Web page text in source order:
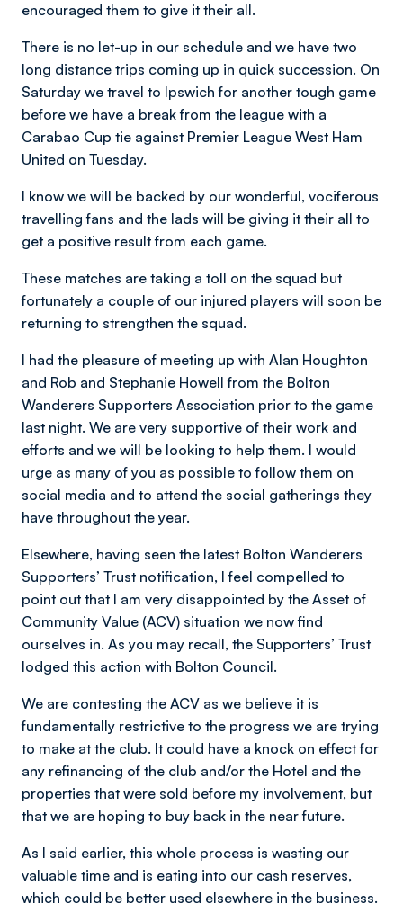
encouraged them to give it their all.
There is no let-up in our schedule and we have two
long distance trips coming up in quick succession. On
Saturday we travel to Ipswich for another tough game
before we have a break from the league with a
Carabao Cup tie against Premier League West Ham
United on Tuesday.
I know we will be backed by our wonderful, vociferous
travelling fans and the lads will be giving it their all to
get a positive result from each game.
These matches are taking a toll on the squad but
fortunately a couple of our injured players will soon be
returning to strengthen the squad.
I had the pleasure of meeting up with Alan Houghton
and Rob and Stephanie Howell from the Bolton
Wanderers Supporters Association prior to the game
last night. We are very supportive of their work and
efforts and we will be looking to help them. I would
urge as many of you as possible to follow them on
social media and to attend the social gatherings they
have throughout the year.
Elsewhere, having seen the latest Bolton Wanderers
Supporters’ Trust notification, I feel compelled to
point out that I am very disappointed by the Asset of
Community Value (ACV) situation we now find
ourselves in. As you may recall, the Supporters’ Trust
lodged this action with Bolton Council.
We are contesting the ACV as we believe it is
fundamentally restrictive to the progress we are trying
to make at the club. It could have a knock on effect for
any refinancing of the club and/or the Hotel and the
properties that were sold before my involvement, but
that we are hoping to buy back in the near future.
As I said earlier, this whole process is wasting our
valuable time and is eating into our cash reserves,
which could be better used elsewhere in the business.